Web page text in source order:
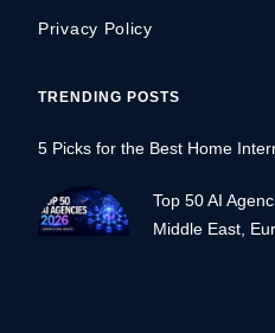
Privacy Policy
TRENDING POSTS
5 Picks for the Best Home
Top 50 AI
Middle East,